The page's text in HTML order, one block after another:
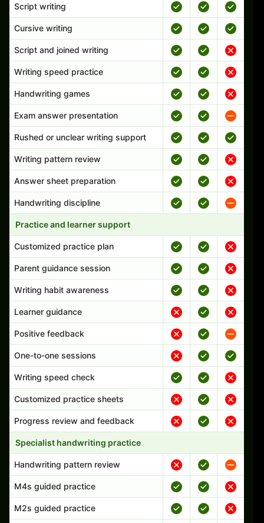
Script writing
Cursive writing
Script and joined writing
Writing speed practice
Handwriting games
Exam answer presentation
Rushed or unclear writing support
Writing pattern review
Answer sheet preparation
Handwriting discipline
Practice and learner support
Customized practice plan
Parent guidance session
Writing habit awareness
Learner guidance
Positive feedback
One-to-one sessions
Writing speed check
Customized practice sheets
Progress review and feedback
Specialist handwriting practice
Handwriting pattern review
M4s guided practice
M2s guided practice